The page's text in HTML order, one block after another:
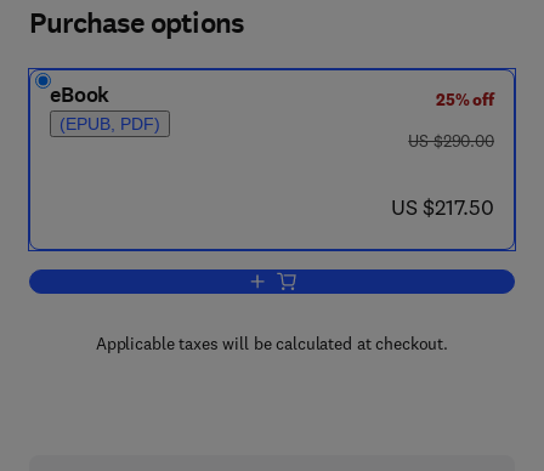
Purchase options
eBook
(EPUB, PDF)
25% off
was US $290.00
US $290.00
now US $217.50
US $217.50
Add to cart, Biomaterials and
Applicable taxes will be calculated at checkout.